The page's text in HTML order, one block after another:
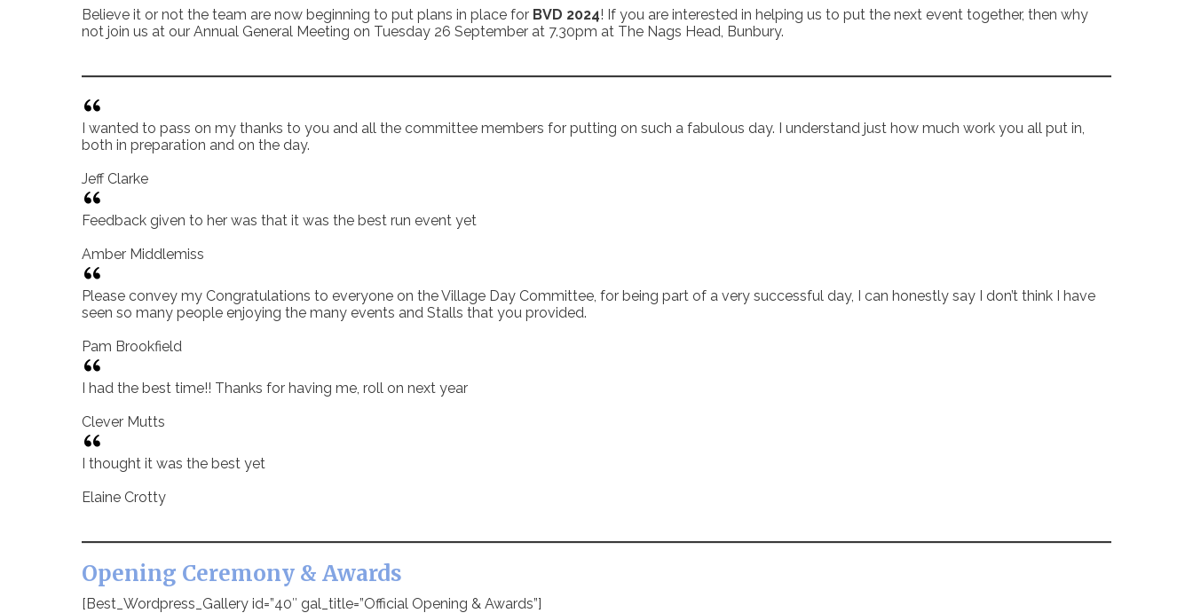
Believe it or not the team are now beginning to put plans in place for BVD 2024! If you are interested in helping us to put the next event together, then why
not join us at our Annual General Meeting on Tuesday 26 September at 7.30pm at The Nags Head, Bunbury.
I wanted to pass on my thanks to you and all the committee members for putting on such a fabulous day. I understand just how much work you all put in,
both in preparation and on the day.
Jeff Clarke
Feedback given to her was that it was the best run event yet
Amber Middlemiss
Please convey my Congratulations to everyone on the Village Day Committee, for being part of a very successful day, I can honestly say I don’t think I have
seen so many people enjoying the many events and Stalls that you provided.
Pam Brookfield
I had the best time!! Thanks for having me, roll on next year
Clever Mutts
I thought it was the best yet
Elaine Crotty
Opening Ceremony & Awards
[Best_Wordpress_Gallery id=”40″ gal_title=”Official Opening & Awards”]